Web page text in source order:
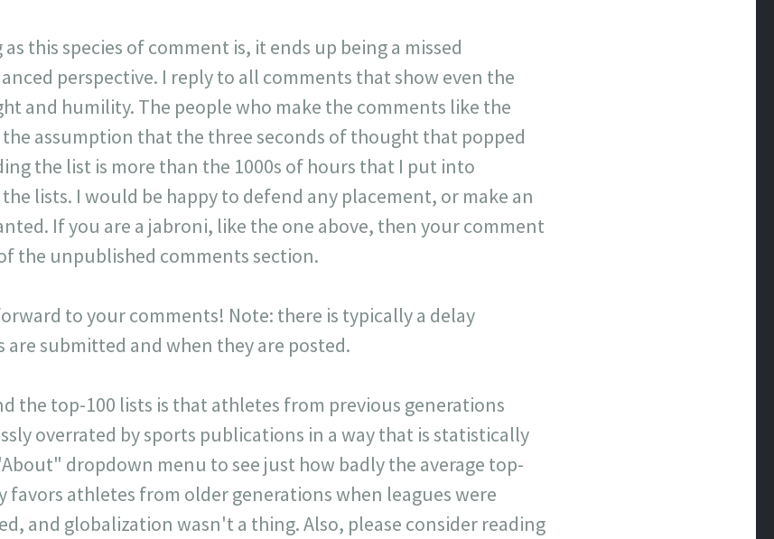
this species of comment is, it ends up being a missed
perspective. I reply to all comments that show even the
and humility. The people who make the comments like the
assumption that the three seconds of thought that popped
the list is more than the 1000s of hours that I put into
lists. I would be happy to defend any placement, or make an
If you are a jabroni, like the one above, then your comment
the unpublished comments section.
to your comments! Note: there is typically a delay
submitted and when they are posted.
the top-100 lists is that athletes from previous generations
overrated by sports publications in a way that is statistically
dropdown menu to see just how badly the average top-
athletes from older generations when leagues were
and globalization wasn't a thing. Also, please consider reading